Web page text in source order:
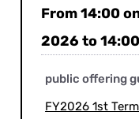
From 14:00
2026 to
public offering
FY2026 1st